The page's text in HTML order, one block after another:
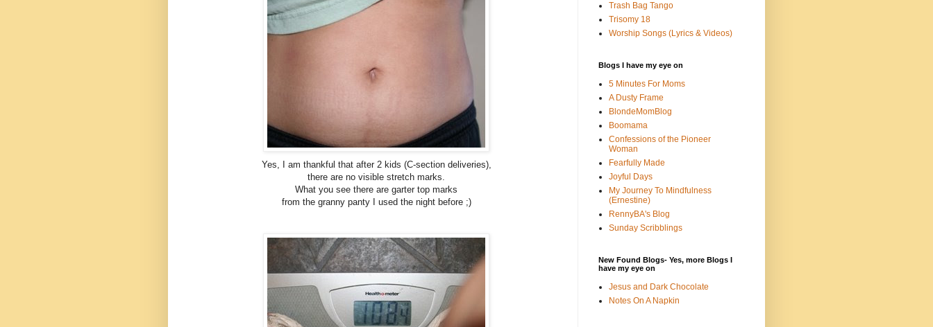
Yes, I am thankful that after 2 kids (C-section deliveries),
there are no visible stretch marks.
What you see there are garter top marks
from the granny panty I used the night before ;)
Trash Bag Tango
Trisomy 18
Worship Songs (Lyrics & Videos)
Blogs I have my eye on
5 Minutes For Moms
A Dusty Frame
BlondeMomBlog
Boomama
Confessions of the Pioneer
Woman
Fearfully Made
Joyful Days
My Journey To Mindfulness
(Ernestine)
RennyBA's Blog
Sunday Scribblings
New Found Blogs- Yes, more Blogs I
have my eye on
Jesus and Dark Chocolate
Notes On A Napkin